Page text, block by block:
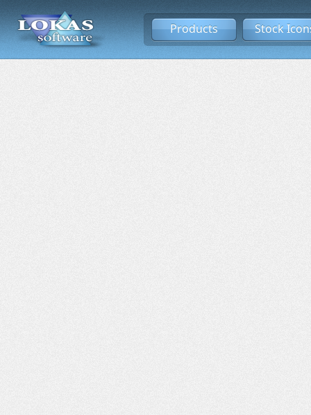
Products Stock